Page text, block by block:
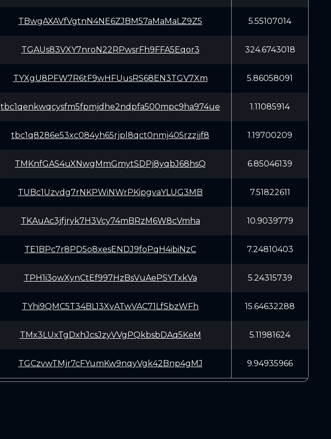
TBwgAXAVfVgtnN4NE6ZJBM57aMaMaLZ9Z5 5.55107014
TGAUs83VXY7nroN22RPwsrFh9FFA5Eqor3 324.6743018
TYXgU8PFW7R6tF9wHFUusRS68EN3TGV7Xm 5.86058091
tbc1qenkwqcysfm5fpmjdhe2ndpfa500mpc9ha974ue 1.11085914
tbc1q8286e53xc084yh65rjpl8qct0nmj405rzzjjf8 1.19700209
TMKnfGAS4uXNwgMmGmytSDPj8yqbJ68hsQ 6.85046139
TUBc1Uzvdg7rNKPWiNWrPKipgvaYLUG3MB 7.51822611
TKAuAc3jfjryk7H3Vcy74mBRzM6W8cVmha 10.9039779
TE1BPc7r8PD5o8xesENDJ9foPqH4ibiNzC 7.24810403
TPH1i3owXynCtEf997HzBsVuAePSYTxkVa 5.24315739
TYhi9QMC5T34BL13XvATwVAC71LfSbzWFh 15.64632288
TMx3LUxTgDxhJcsJzyVVgPQkbsbDAq5KeM 5.11981624
TGCzvwTMjr7cFYumKw9nqyVgk42Bnp4gMJ 9.94935966